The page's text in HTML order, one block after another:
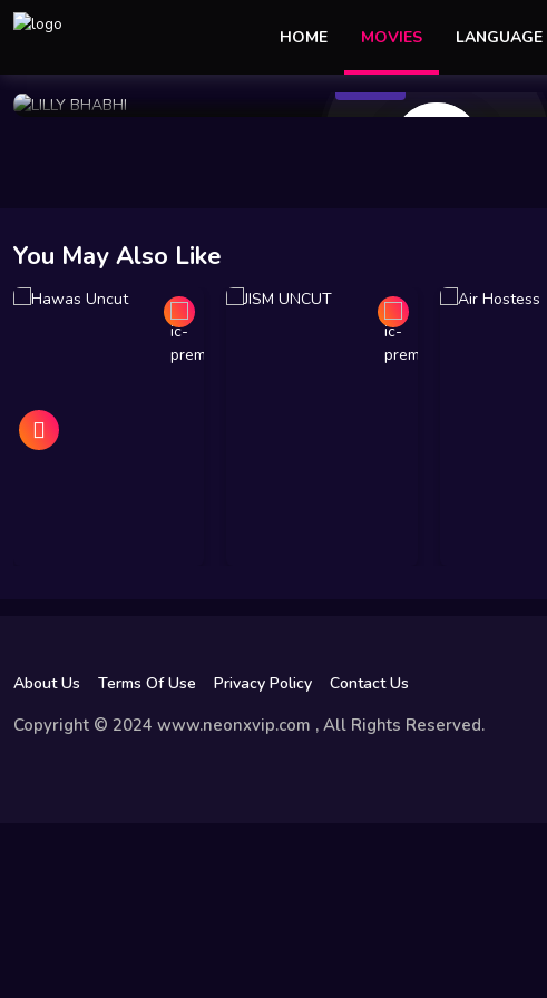
HOME MOVIES LANGUAGE
50 min 10
You May Also Like
About Us Terms Of Use Privacy Policy Contact Us
Copyright © 2024 www.neonxvip.com , All Rights Reserved.